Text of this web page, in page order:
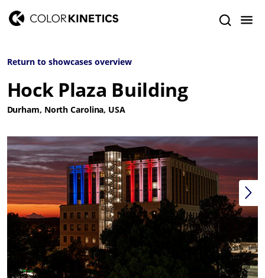
Return to showcases overview
Hock Plaza Building
Durham, North Carolina, USA